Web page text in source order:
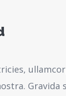
Gravida